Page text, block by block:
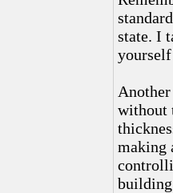
state. I
without
making